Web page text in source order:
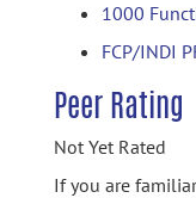
1000
FCP/INDI
Peer Rating
Not Yet Rated
If you are